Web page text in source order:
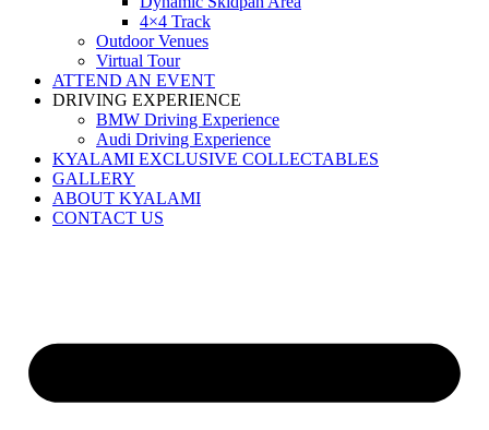
4×4 Track
Outdoor Venues
Virtual Tour
ATTEND AN EVENT
DRIVING EXPERIENCE
BMW Driving Experience
Audi Driving Experience
KYALAMI EXCLUSIVE COLLECTABLES
GALLERY
ABOUT KYALAMI
CONTACT US